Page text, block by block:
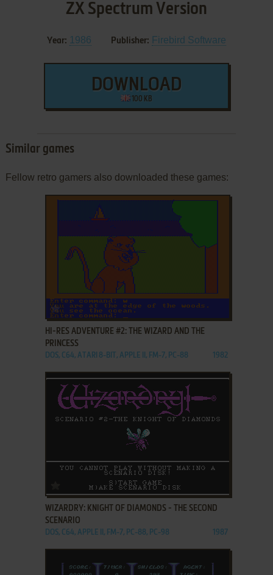
ZX Spectrum Version
Year: 1986 Publisher: Firebird Software
DOWNLOAD
100 KB
Similar games
Fellow retro gamers also downloaded these games:
ADD TO FAVORITES
HI-RES ADVENTURE #2: THE WIZARD AND THE
PRINCESS
DOS, C64, ATARI 8-BIT, APPLE II, FM-7, PC-88 1982
ADD TO FAVORITES
WIZARDRY: KNIGHT OF DIAMONDS - THE SECOND
SCENARIO
DOS, C64, APPLE II, FM-7, PC-88, PC-98 1987